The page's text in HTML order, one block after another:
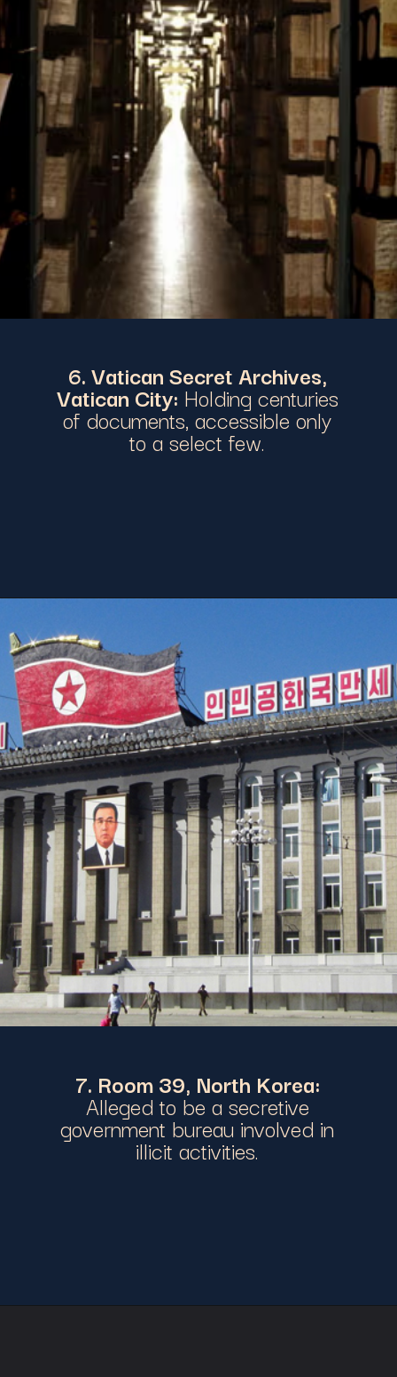
6. Vatican Secret Archives,
Vatican City: Holding centuries
of documents, accessible only
to a select few.
7. Room 39, North Korea:
Alleged to be a secretive
government bureau involved in
illicit activities.